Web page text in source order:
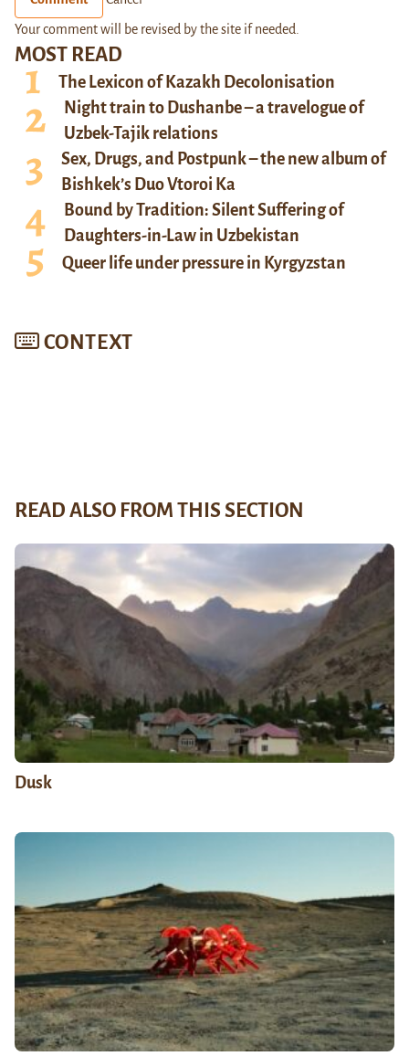
MOST READ
The Lexicon of Kazakh Decolonisation
Night train to Dushanbe – a travelogue of
Uzbek-Tajik relations
Sex, Drugs, and Postpunk – the new album of
Bishkek’s Duo Vtoroi Ka
Bound by Tradition: Silent Suffering of
Daughters-in-Law in Uzbekistan
Queer life under pressure in Kyrgyzstan
CONTEXT
Your comment will be revised by the site if needed.
READ ALSO FROM THIS SECTION
Dusk